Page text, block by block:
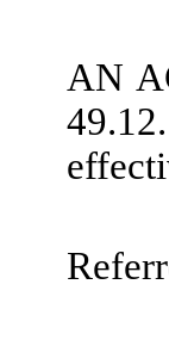
AN